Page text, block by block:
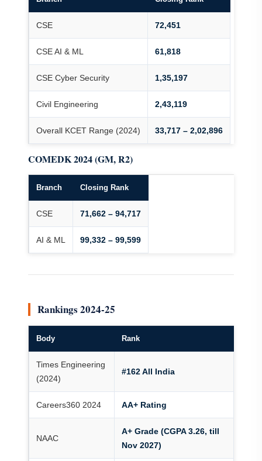
CSE 72,451
CSE AI & ML 61,818
CSE Cyber Security 1,35,197
Civil Engineering 2,43,119
Overall KCET Range (2024) 33,717 – 2,02,896
COMEDK 2024 (GM, R2)
Branch Closing Rank
CSE 71,662 – 94,717
AI & ML 99,332 – 99,599
Rankings 2024-25
Body Rank
Times Engineering
(2024)
#162 All India
Careers360 2024 AA+ Rating
NAAC
A+ Grade (CGPA 3.26, till
Nov 2027)